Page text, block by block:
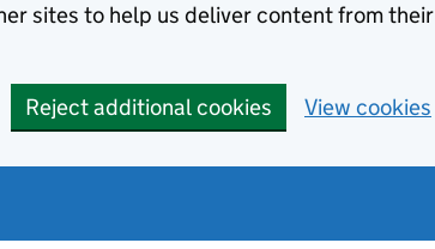
sites to help us deliver content from their
Reject additional cookies View cookies